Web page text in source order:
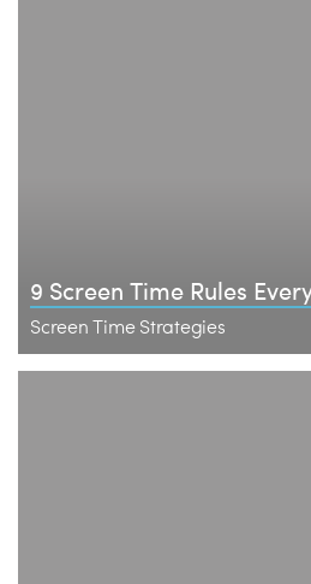
9 Screen Time Rules
Screen Time Strategies